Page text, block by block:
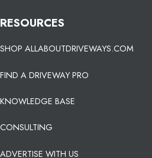
RESOURCES
SHOP ALLABOUTDRIVEWAYS.COM
FIND A DRIVEWAY PRO
KNOWLEDGE BASE
CONSULTING
ADVERTISE WITH US